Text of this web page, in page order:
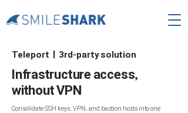
Teleport | 3rd-party solution
Infrastructure access,
without VPN
Consolidate SSH keys, VPN, and bastion hosts into one